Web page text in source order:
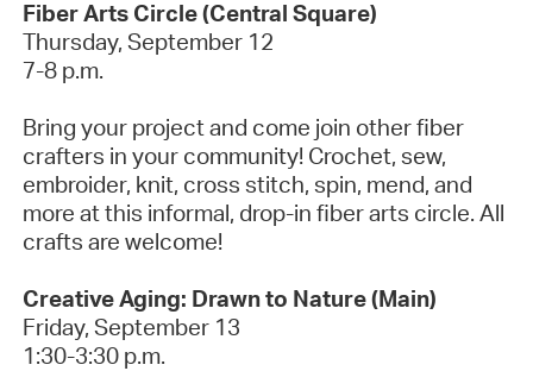
Fiber Arts Circle (Central Square)
Thursday, September 12
7-8 p.m.
Bring your project and come join other fiber
crafters in your community! Crochet, sew,
embroider, knit, cross stitch, spin, mend, and
more at this informal, drop-in fiber arts circle. All
crafts are welcome!
Creative Aging: Drawn to Nature (Main)
Friday, September 13
1:30-3:30 p.m.